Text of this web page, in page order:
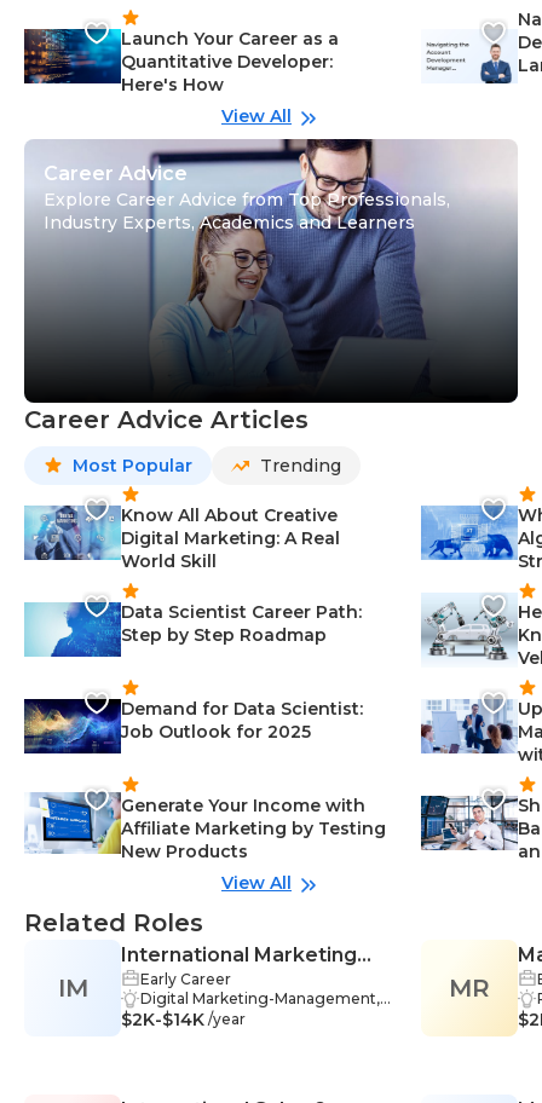
Launch Your Career as a
Quantitative Developer:
Here's How
View All
Career Advice
Explore Career Advice from Top Professionals,
Industry Experts, Academics and Learners
Career Advice Articles
Most Popular Trending
Know All About Creative
Digital Marketing: A Real
World Skill
Data Scientist Career Path:
Step by Step Roadmap
Demand for Data Scientist:
Job Outlook for 2025
Generate Your Income with
Affiliate Marketing by Testing
New Products
View All
Related Roles
IM
International Marketing
Manager
Early Career
Digital Marketing-Management,
Business Communication-Manag
$2K-$14K /year
MR